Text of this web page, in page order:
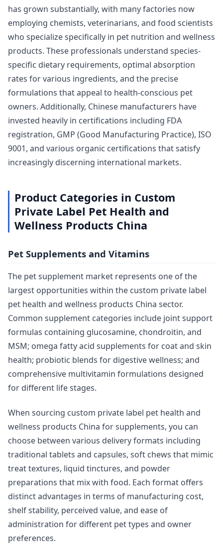
has grown substantially, with many factories now
employing chemists, veterinarians, and food scientists
who specialize specifically in pet nutrition and wellness
products. These professionals understand species-
specific dietary requirements, optimal absorption
rates for various ingredients, and the precise
formulations that appeal to health-conscious pet
owners. Additionally, Chinese manufacturers have
invested heavily in certifications including FDA
registration, GMP (Good Manufacturing Practice), ISO
9001, and various organic certifications that satisfy
increasingly discerning international markets.
Product Categories in Custom
Private Label Pet Health and
Wellness Products China
Pet Supplements and Vitamins
The pet supplement market represents one of the
largest opportunities within the custom private label
pet health and wellness products China sector.
Common supplement categories include joint support
formulas containing glucosamine, chondroitin, and
MSM; omega fatty acid supplements for coat and skin
health; probiotic blends for digestive wellness; and
comprehensive multivitamin formulations designed
for different life stages.
When sourcing custom private label pet health and
wellness products China for supplements, you can
choose between various delivery formats including
traditional tablets and capsules, soft chews that mimic
treat textures, liquid tinctures, and powder
preparations that mix with food. Each format offers
distinct advantages in terms of manufacturing cost,
shelf stability, perceived value, and ease of
administration for different pet types and owner
preferences.